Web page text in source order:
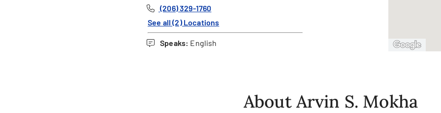
(206) 329-1760
See all (2) Locations
Speaks: English
About Arvin S. Mokha